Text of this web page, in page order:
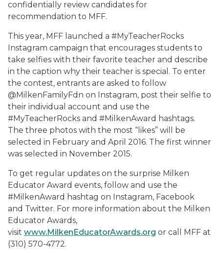
confidentially review candidates for
recommendation to MFF.
This year, MFF launched a #MyTeacherRocks
Instagram campaign that encourages students to
take selfies with their favorite teacher and describe
in the caption why their teacher is special. To enter
the contest, entrants are asked to follow
@MilkenFamilyFdn on Instagram, post their selfie to
their individual account and use the
#MyTeacherRocks and #MilkenAward hashtags.
The three photos with the most “likes” will be
selected in February and April 2016. The first winner
was selected in November 2015.
To get regular updates on the surprise Milken
Educator Award events, follow and use the
#MilkenAward hashtag on Instagram, Facebook
and Twitter. For more information about the Milken
Educator Awards,
visit www.MilkenEducatorAwards.org or call MFF at
(310) 570-4772.